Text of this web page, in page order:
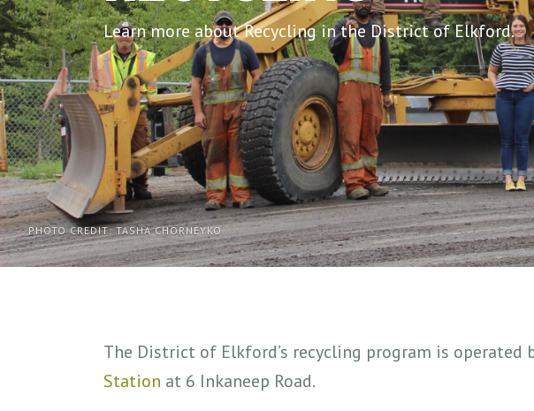
PHOTO CREDIT: TASHA CHORNEYKO
Learn more about Recycling in the District of Elkford.
The District of Elkford’s recycling program is
Station at 6 Inkaneep Road.